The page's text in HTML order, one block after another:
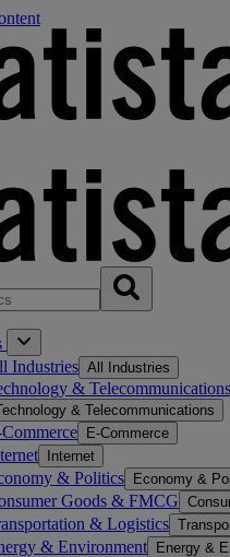
Industries All Industries
& Telecommunications
& Telecommunications
E-Commerce
Internet
& Politics Economy &
Goods & FMCG
& Logistics
& Environment Energy &